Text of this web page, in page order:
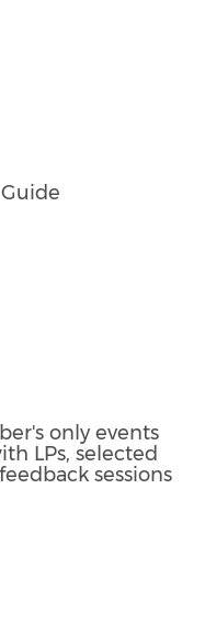
only events
LPs, selected
sessions